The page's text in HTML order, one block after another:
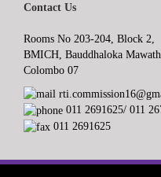
Contact Us
Rooms No 203-204, Block 2,
BMICH, Bauddhaloka
Colombo 07
011 2691625/ 011
011 2691625